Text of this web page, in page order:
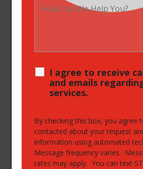
I agree to receive
and emails
services.
By checking this box, you agree
contacted about your request
information using automated
Message frequency varies.
rates may apply. You can text